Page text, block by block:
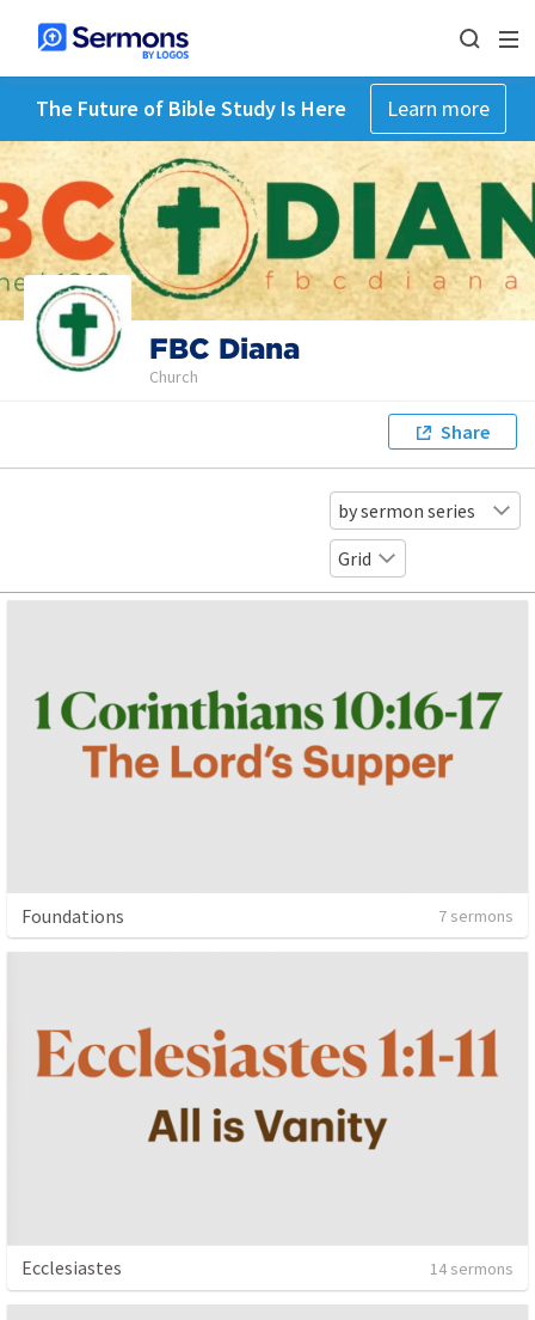
The Future of Bible Study Is Here Learn more
FBC Diana
Church
Share
by sermon series
Grid
Foundations 7 sermons
Ecclesiastes 14 sermons